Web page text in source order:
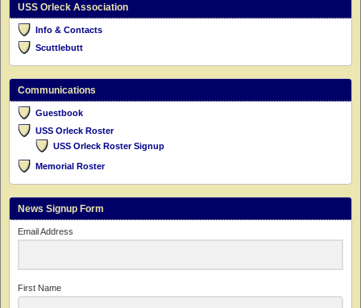
USS Orleck Association
Info & Contacts
Scuttlebutt
Communications
Guestbook
USS Orleck Roster
USS Orleck Roster Signup
Memorial Roster
News Signup Form
Email Address
First Name